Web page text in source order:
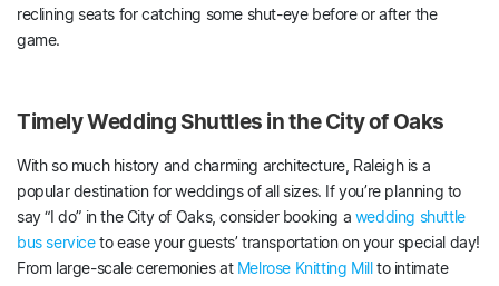
reclining seats for catching some shut-eye before or after the
game.
Timely Wedding Shuttles in the City of Oaks
With so much history and charming architecture, Raleigh is a
popular destination for weddings of all sizes. If you’re planning to
say “I do” in the City of Oaks, consider booking a wedding shuttle
bus serviceto ease your guests’ transportation on your special day!
From large-scale ceremonies at Melrose Knitting Millto intimate